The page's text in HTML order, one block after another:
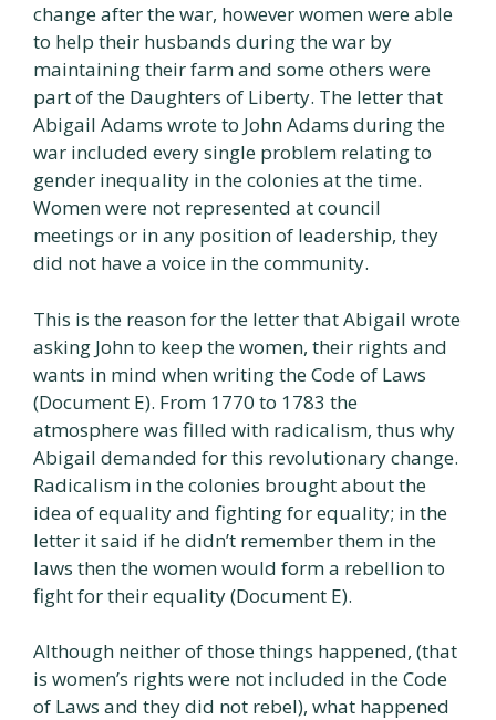
change after the war, however women were able
to help their husbands during the war by
maintaining their farm and some others were
part of the Daughters of Liberty. The letter that
Abigail Adams wrote to John Adams during the
war included every single problem relating to
gender inequality in the colonies at the time.
Women were not represented at council
meetings or in any position of leadership, they
did not have a voice in the community.
This is the reason for the letter that Abigail wrote
asking John to keep the women, their rights and
wants in mind when writing the Code of Laws
(Document E). From 1770 to 1783 the
atmosphere was filled with radicalism, thus why
Abigail demanded for this revolutionary change.
Radicalism in the colonies brought about the
idea of equality and fighting for equality; in the
letter it said if he didn’t remember them in the
laws then the women would form a rebellion to
fight for their equality (Document E).
Although neither of those things happened, (that
is women’s rights were not included in the Code
of Laws and they did not rebel), what happened